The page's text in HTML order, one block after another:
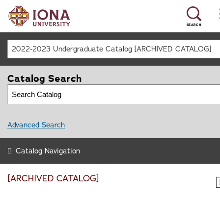
SEARCH
2022-2023 Undergraduate Catalog [ARCHIVED CATALOG]
[ARCHIVED CATALOG]
Catalog Search
Advanced Search
Catalog Navigation